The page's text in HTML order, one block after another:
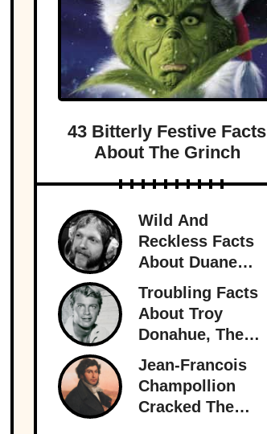
43 Bitterly Festive Facts
About The Grinch
Wild And
Reckless Facts
About Duane
Allman, Rock's
Rambling Man
Troubling Facts
About Troy
Donahue, The
Superstar Who
Burned Out
Jean-Francois
Champollion
Cracked The